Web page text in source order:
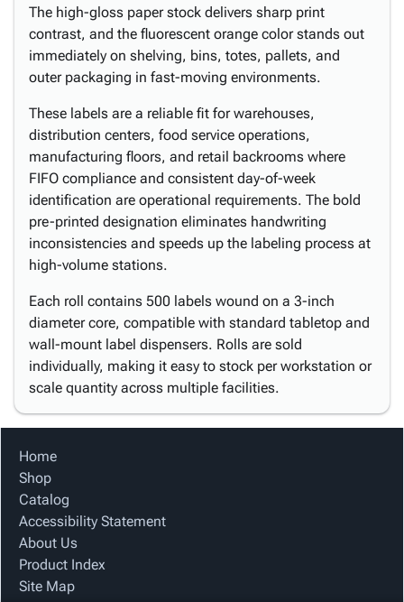
The high-gloss paper stock delivers sharp print
contrast, and the fluorescent orange color stands out
immediately on shelving, bins, totes, pallets, and
outer packaging in fast-moving environments.
These labels are a reliable fit for warehouses,
distribution centers, food service operations,
manufacturing floors, and retail backrooms where
FIFO compliance and consistent day-of-week
identification are operational requirements. The bold
pre-printed designation eliminates handwriting
inconsistencies and speeds up the labeling process at
high-volume stations.
Each roll contains 500 labels wound on a 3-inch
diameter core, compatible with standard tabletop and
wall-mount label dispensers. Rolls are sold
individually, making it easy to stock per workstation or
scale quantity across multiple facilities.
Home
Shop
Catalog
Accessibility Statement
About Us
Product Index
Site Map